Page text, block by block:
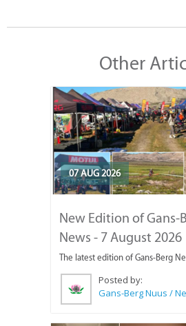
Other
07 AUG 2026
New Edition of Gans-
News - 7 August 2026
The latest edition of Gans-Berg
Posted by:
Gans-Berg Nuus /